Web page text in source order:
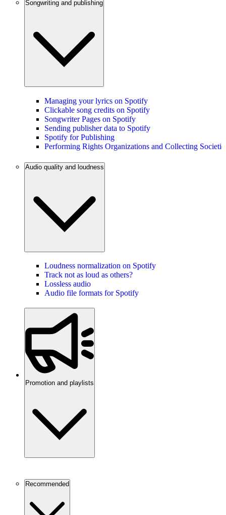
Songwriting and publishing
Managing your lyrics on Spotify
Clickable song credits on Spotify
Songwriter Pages on Spotify
Sending publisher data to Spotify
Spotify for Publishing
Performing Rights Organizations and Collecting
Audio quality and loudness
Loudness normalization on Spotify
Track not as loud as others?
Lossless audio
Audio file formats for Spotify
Promotion and playlists
Recommended